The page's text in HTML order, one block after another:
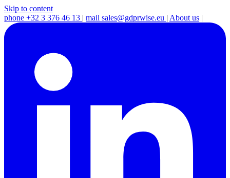
Skip to content
phone +32 3 376 46 13 | mail sales@gdprwise.eu | About us |